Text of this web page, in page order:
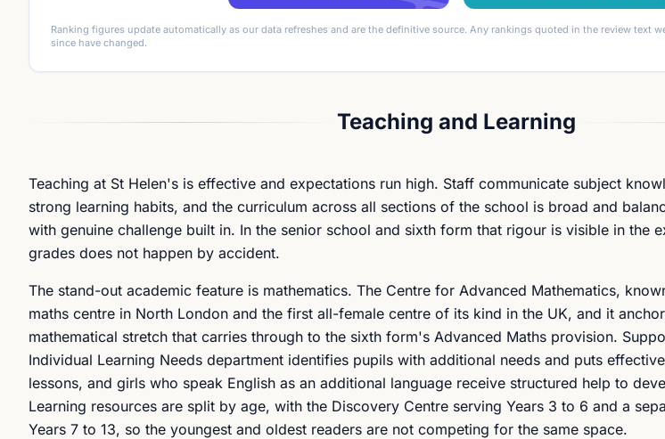
Ranking figures update automatically as our data refreshes and are the definitive source. Any rankings quoted in the review text
since have changed.
Teaching and Learning
Teaching at St Helen's is effective and expectations run high. Staff communicate subject
strong learning habits, and the curriculum across all sections of the school is broad and
with genuine challenge built in. In the senior school and sixth form that rigour is visible in the
grades does not happen by accident.
The stand-out academic feature is mathematics. The Centre for Advanced Mathematics,
maths centre in North London and the first all-female centre of its kind in the UK, and it
mathematical stretch that carries through to the sixth form's Advanced Maths provision.
Individual Learning Needs department identifies pupils with additional needs and puts
lessons, and girls who speak English as an additional language receive structured help to
Learning resources are split by age, with the Discovery Centre serving Years 3 to 6 and a
Years 7 to 13, so the youngest and oldest readers are not competing for the same space.